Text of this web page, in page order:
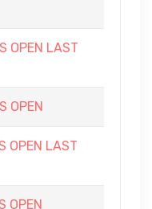
OPEN LAST
OPEN
OPEN LAST
OPEN